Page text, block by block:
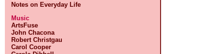
Notes on Everyday Life
Music
ArtsFuse
John Chacona
Robert Christgau
Carol Cooper